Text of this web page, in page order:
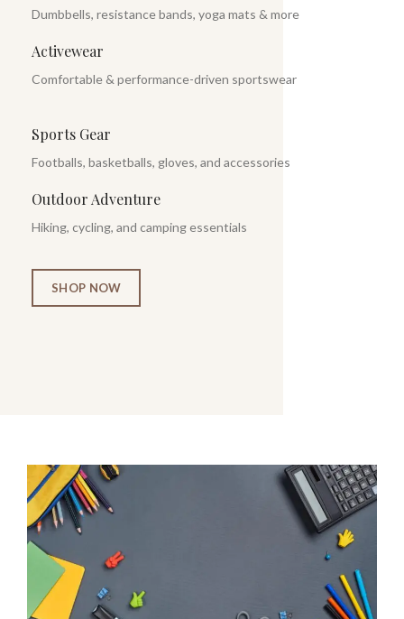
Dumbbells, resistance bands, yoga mats & more
Activewear
Comfortable & performance-driven sportswear
Sports Gear
Footballs, basketballs, gloves, and accessories
Outdoor Adventure
Hiking, cycling, and camping essentials
SHOP NOW